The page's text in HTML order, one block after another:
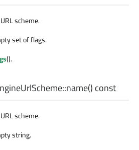
scheme.
set of flags.
().
name() const
scheme.
string.